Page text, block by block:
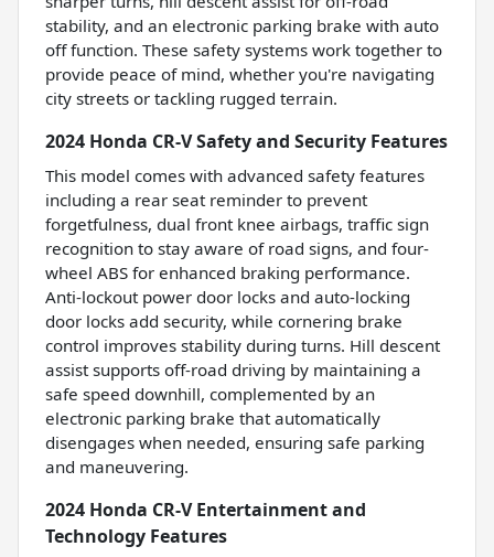
stability, and an electronic parking brake with auto
off function. These safety systems work together to
provide peace of mind, whether you're navigating
city streets or tackling rugged terrain.
2024 Honda CR-V Safety and Security Features
This model comes with advanced safety features
including a rear seat reminder to prevent
forgetfulness, dual front knee airbags, traffic sign
recognition to stay aware of road signs, and four-
wheel ABS for enhanced braking performance.
Anti-lockout power door locks and auto-locking
door locks add security, while cornering brake
control improves stability during turns. Hill descent
assist supports off-road driving by maintaining a
safe speed downhill, complemented by an
electronic parking brake that automatically
disengages when needed, ensuring safe parking
and maneuvering.
2024 Honda CR-V Entertainment and
Technology Features